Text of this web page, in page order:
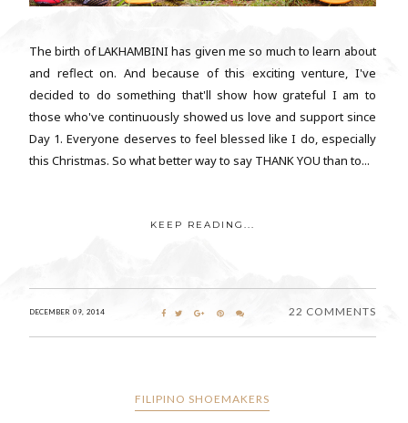
The birth of LAKHAMBINI has given me so much to learn about
and reflect on. And because of this exciting venture, I've
decided to do something that'll show how grateful I am to
those who've continuously showed us love and support since
Day 1. Everyone deserves to feel blessed like I do, especially
this Christmas. So what better way to say THANK YOU than to...
KEEP READING...
DECEMBER 09, 2014 22 COMMENTS
FILIPINO SHOEMAKERS